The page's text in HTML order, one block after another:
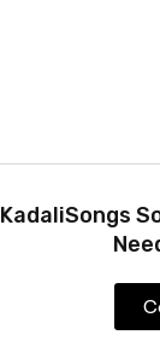
KadaliSongs